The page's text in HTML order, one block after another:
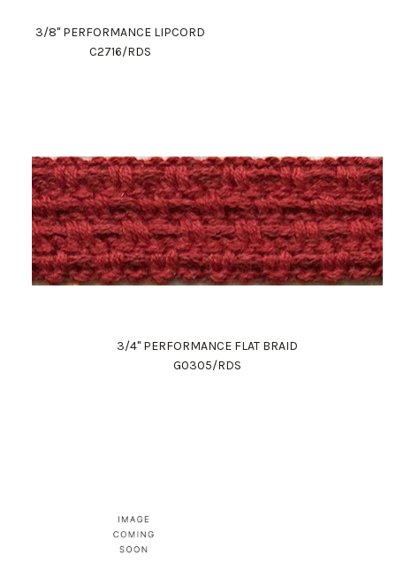
3/8" PERFORMANCE LIPCORD
C2716/RDS
3/4" PERFORMANCE FLAT BRAID
G0305/RDS